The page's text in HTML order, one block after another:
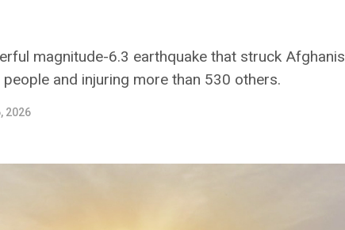
magnitude-6.3 earthquake that struck
and injuring more than 530 others.
2026